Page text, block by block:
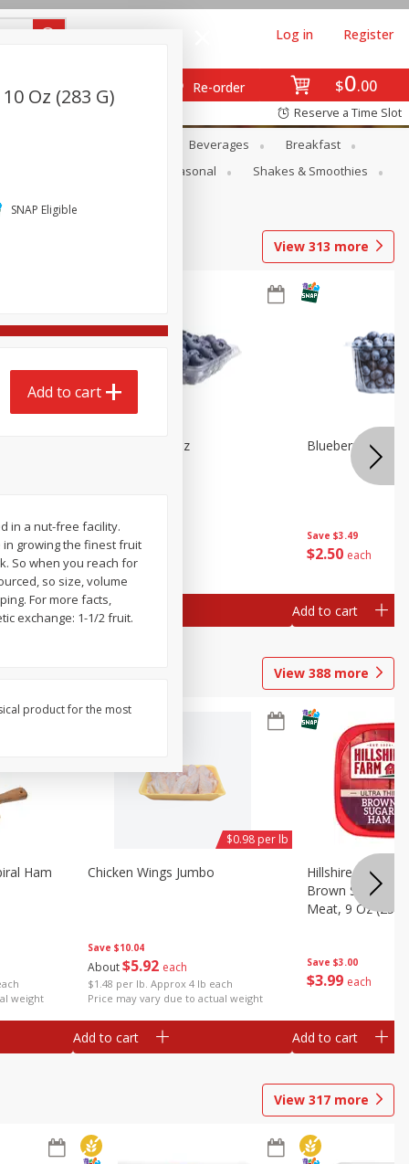
$0 00
Re-order
Log in Register
Reserve a Time Slot
Beverages
Breakfast
Seasonal
Shakes & Smoothies
View 313 more
$3.49
$250
Blueberries 4.4oz
Add to cart
Save $3.49
$2 50 each
Blueberries, 1
Add to cart
View 388 more
weight
Ham
Save $10.04
About$5 92 each
$1.48 per lb. Approx 4 lb each
Price may vary due to actual weight
Chicken Wings Jumbo
$0.98 per lb
Add to cart
Save $3.00
$3 99 each
Hillshire Farm
Brown Sugar
Meat, 9 Oz (255
Add to cart
View 317 more
Oz (283 G)
SNAP Eligible
Add to cart
in a nut-free facility.
in growing the finest fruit
So when you reach for
so size, volume
For more facts,
exchange: 1-1/2 fruit.
product for the most